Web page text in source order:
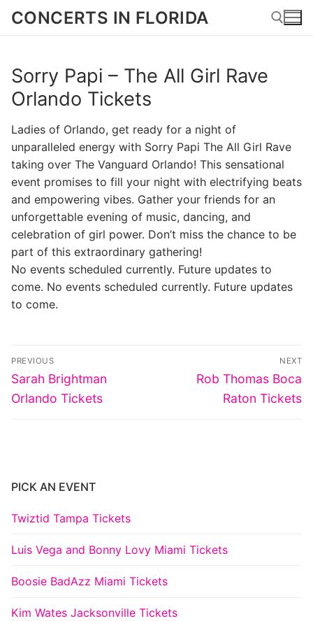
SkipCONCERTS IN FLORIDA
Search for:
Sorry Papi – The All Girl Rave
Orlando Tickets
Ladies of Orlando, get ready for a night of
unparalleled energy with Sorry Papi The All Girl Rave
taking over The Vanguard Orlando! This sensational
event promises to fill your night with electrifying beats
and empowering vibes. Gather your friends for an
unforgettable evening of music, dancing, and
celebration of girl power. Don’t miss the chance to be
part of this extraordinary gathering!
No events scheduled currently. Future updates to
come. No events scheduled currently. Future updates
to come.
Post
navigation
PREVIOUS
Previous
post:
Sarah Brightman
Orlando Tickets
NEXT
Next
Rob Thomas Boca
Raton Tickets
PICK AN EVENT
Twiztid Tampa Tickets
Luis Vega and Bonny Lovy Miami Tickets
Boosie BadAzz Miami Tickets
Kim Wates Jacksonville Tickets